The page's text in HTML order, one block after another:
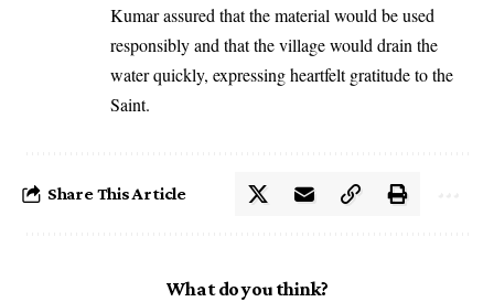
Kumar assured that the material would be used
responsibly and that the village would drain the
water quickly, expressing heartfelt gratitude to the
Saint.
Share This Article
What do you think?